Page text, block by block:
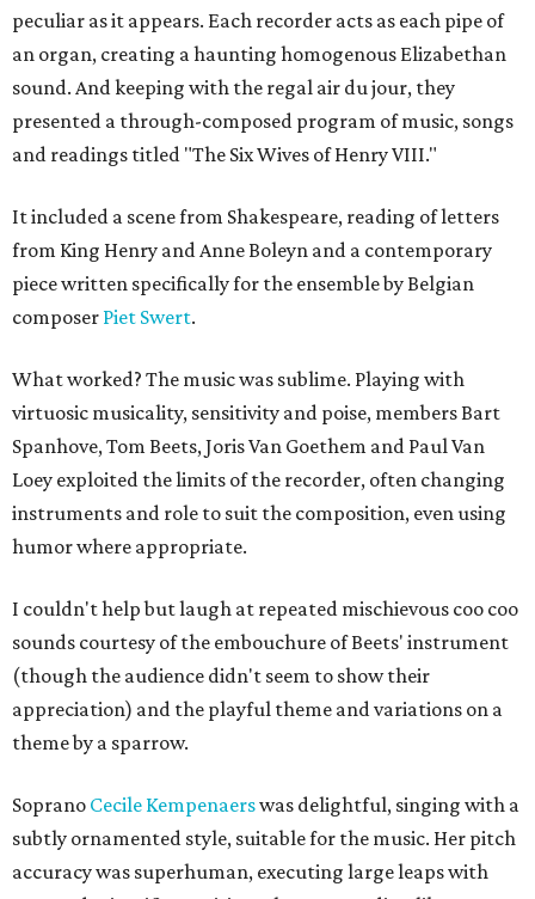
peculiar as it appears. Each recorder acts as each pipe of
an organ, creating a haunting homogenous Elizabethan
sound. And keeping with the regal air du jour, they
presented a through-composed program of music, songs
and readings titled "The Six Wives of Henry VIII."
It included a scene from Shakespeare, reading of letters
from King Henry and Anne Boleyn and a contemporary
piece written specifically for the ensemble by Belgian
composer Piet Swert.
What worked? The music was sublime. Playing with
virtuosic musicality, sensitivity and poise, members Bart
Spanhove, Tom Beets, Joris Van Goethem and Paul Van
Loey exploited the limits of the recorder, often changing
instruments and role to suit the composition, even using
humor where appropriate.
I couldn't help but laugh at repeated mischievous coo coo
sounds courtesy of the embouchure of Beets' instrument
(though the audience didn't seem to show their
appreciation) and the playful theme and variations on a
theme by a sparrow.
Soprano Cecile Kempenaerswas delightful, singing with a
subtly ornamented style, suitable for the music. Her pitch
accuracy was superhuman, executing large leaps with